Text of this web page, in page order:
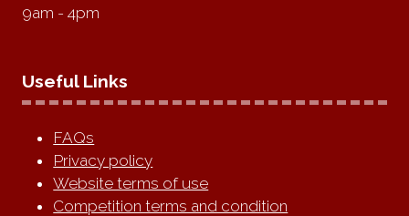
9am - 4pm
Useful Links
FAQs
Privacy policy
Website terms of use
Competition terms and condition